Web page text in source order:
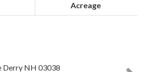
Acreage